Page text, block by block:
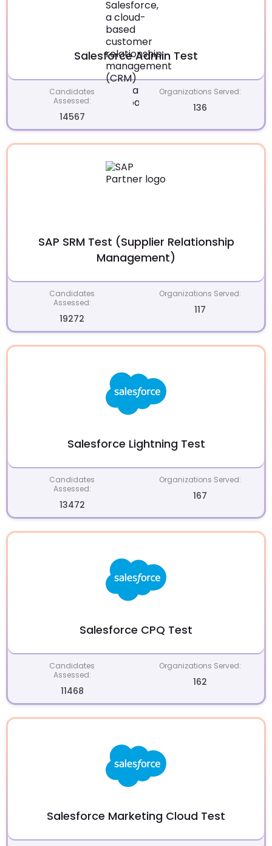
Salesforce Admin Test
Candidates
Assessed:
14567
Organizations Served:
136
SAP SRM Test (Supplier Relationship
Management)
Candidates
Assessed:
19272
Organizations Served:
117
Salesforce Lightning Test
Candidates
Assessed:
13472
Organizations Served:
167
Salesforce CPQ Test
Candidates
Assessed:
11468
Organizations Served:
162
Salesforce Marketing Cloud Test